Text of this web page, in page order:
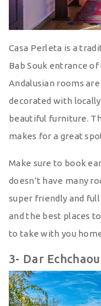
Casa Perleta is a
Bab Souk entrance
Andalusian rooms
decorated with
beautiful furniture.
makes for a great
Make sure to book
doesn’t have many
super friendly and
and the best places
to take with you
3- Dar